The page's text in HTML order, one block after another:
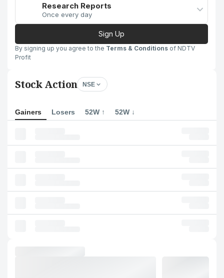
Research Reports
Once every day
Sign Up
By signing up you agree to the Terms & Conditions of NDTV
Profit
Stock Action NSE
Gainers Losers 52W ↑ 52W ↓